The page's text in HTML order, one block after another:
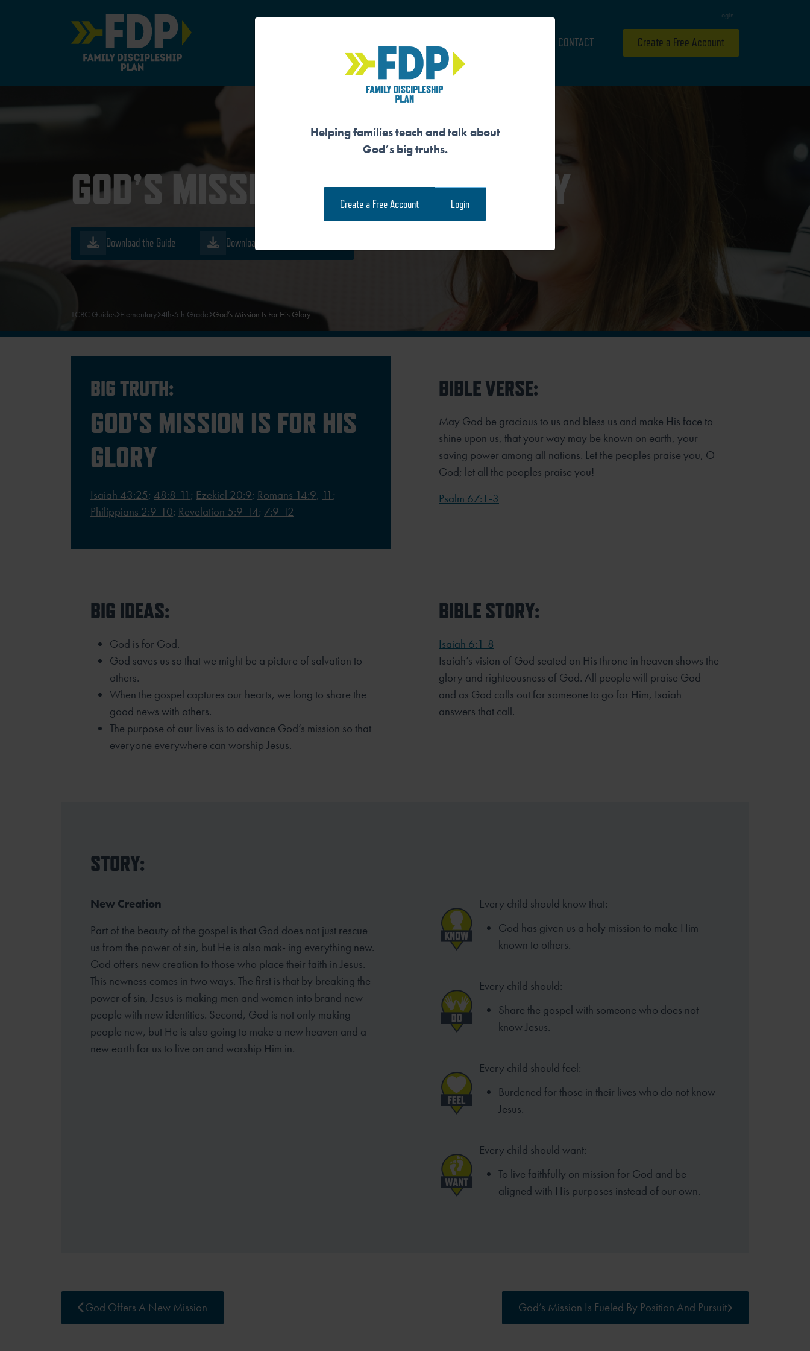
Main Navigation
Login
CONTACT Create a Free Account
GOD’S MISSION IS FOR HIS GLORY
Download the Guide Download the Family Devotional
TCBC Guides Elementary 4th-5th Grade God’s Mission Is For His Glory
BIG TRUTH:
GOD'S MISSION IS FOR HIS
GLORY
Isaiah 43:25; 48:8-11 ; Ezekiel 20:9; Romans 14:9, 11 ;
Philippians 2:9-10; Revelation 5:9-14; 7:9-12
BIBLE VERSE:
May God be gracious to us and bless us and make His face to
shine upon us, that your way may be known on earth, your
saving power among all nations. Let the peoples praise you, O
God; let all the peoples praise you!
Psalm 67:1-3
BIG IDEAS:
God is for God.
God saves us so that we might be a picture of salvation to
others.
When the gospel captures our hearts, we long to share the
good news with others.
The purpose of our lives is to advance God’s mission so that
everyone everywhere can worship Jesus.
BIBLE STORY:
Isaiah 6:1-8
Isaiah’s vision of God seated on His throne in heaven shows the
glory and righteousness of God. All people will praise God
and as God calls out for someone to go for Him, Isaiah
answers that call.
STORY:
New Creation
Part of the beauty of the gospel is that God does not just rescue
us from the power of sin, but He is also mak- ing everything new.
God offers new creation to those who place their faith in Jesus.
This newness comes in two ways. The first is that by breaking the
power of sin, Jesus is making men and women into brand new
people with new identities. Second, God is not only making
people new, but He is also going to make a new heaven and a
new earth for us to live on and worship Him in.
Every child should know that:
God has given us a holy mission to make Him
known to others.
Every child should:
Share the gospel with someone who does not
know Jesus.
Every child should feel:
Burdened for those in their lives who do not know
Jesus.
Every child should want:
To live faithfully on mission for God and be
aligned with His purposes instead of our own.
God Offers A New Mission God’s Mission Is Fueled By Position And Pursuit
Helping families teach and talk about
God’s big truths.
Create a Free Account Login